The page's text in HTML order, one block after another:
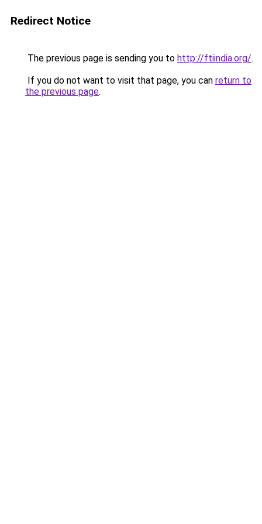
Redirect Notice
The previous page is sending you to http://ftiindia.org/.
If you do not want to visit that page, you can return to
the previous page.